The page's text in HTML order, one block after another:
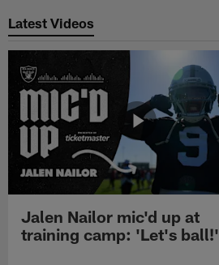
Latest Videos
Jalen Nailor mic'd up at
training camp: 'Let's ball!'